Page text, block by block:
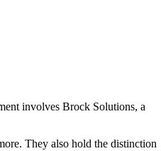
involves Brock Solutions, a
They also hold the distinction